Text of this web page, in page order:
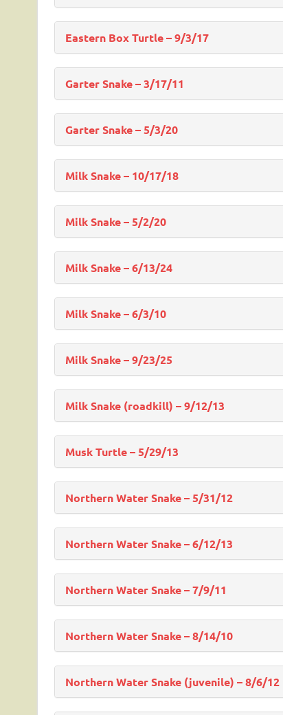
Eastern Box Turtle – 9/3/17
Garter Snake – 3/17/11
Garter Snake – 5/3/20
Milk Snake – 10/17/18
Milk Snake – 5/2/20
Milk Snake – 6/13/24
Milk Snake – 6/3/10
Milk Snake – 9/23/25
Milk Snake (roadkill) – 9/12/13
Musk Turtle – 5/29/13
Northern Water Snake – 5/31/12
Northern Water Snake – 6/12/13
Northern Water Snake – 7/9/11
Northern Water Snake – 8/14/10
Northern Water Snake (juvenile) – 8/6/12